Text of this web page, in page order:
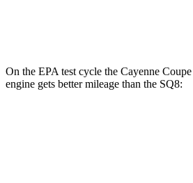
On the EPA test cycle the Cayenne
engine gets better mileage than the SQ8: